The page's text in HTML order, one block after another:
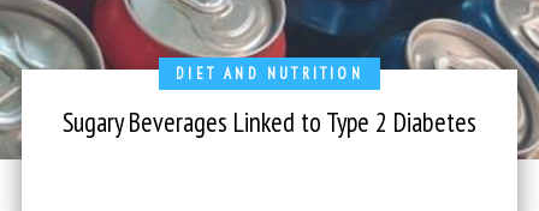
DIET AND NUTRITION
Sugary Beverages Linked to Type 2 Diabetes